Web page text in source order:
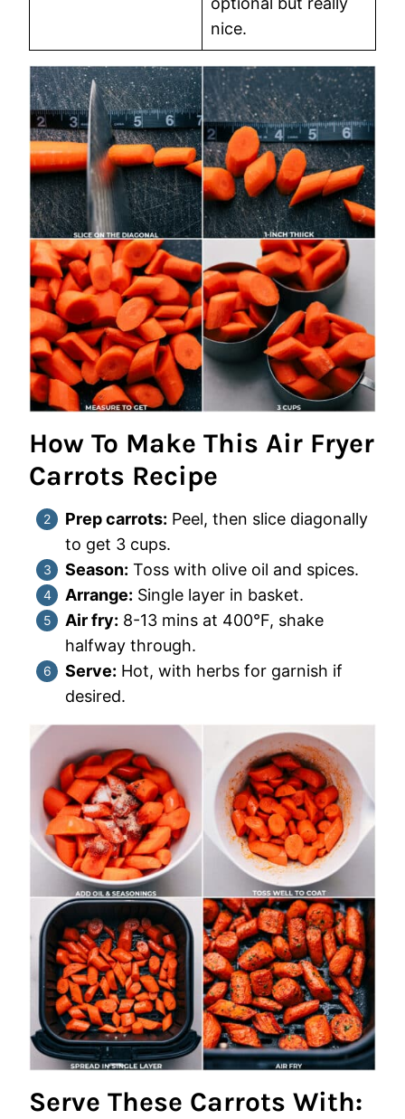
nice.
How To Make This Air Fryer
Carrots Recipe
Prep carrots: Peel, then slice diagonally
to get 3 cups.
Season: Toss with olive oil and spices.
Arrange: Single layer in basket.
Air fry: 8-13 mins at 400°F, shake
halfway through.
Serve: Hot, with herbs for garnish if
desired.
Serve These Carrots With: